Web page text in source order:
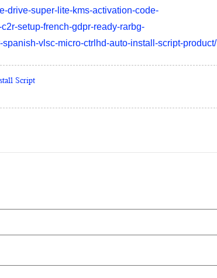
drive-super-lite-kms-activation-code-
setup-french-gdpr-ready-rarbg-
vlsc-micro-ctrlhd-auto-install-script-product/
Script